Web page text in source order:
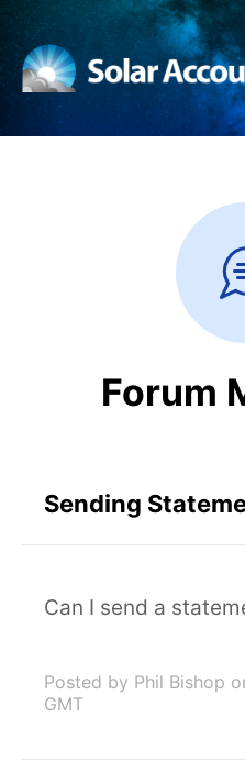
Forum
Sending
Can I send a
Posted by Phil Bishop
GMT